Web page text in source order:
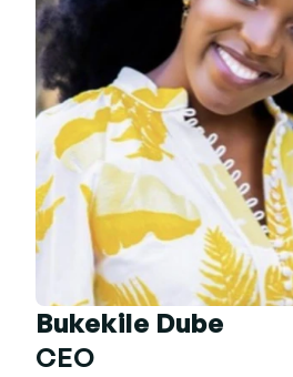
Bukekile Dube
CEO